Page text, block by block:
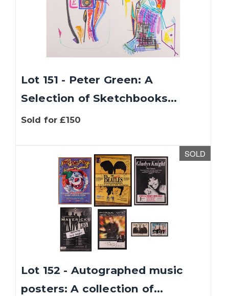
Lot 151 - Peter Green: A
Selection of Sketchbooks...
Sold for £150
SOLD
Lot 152 - Autographed music
posters: A collection of...